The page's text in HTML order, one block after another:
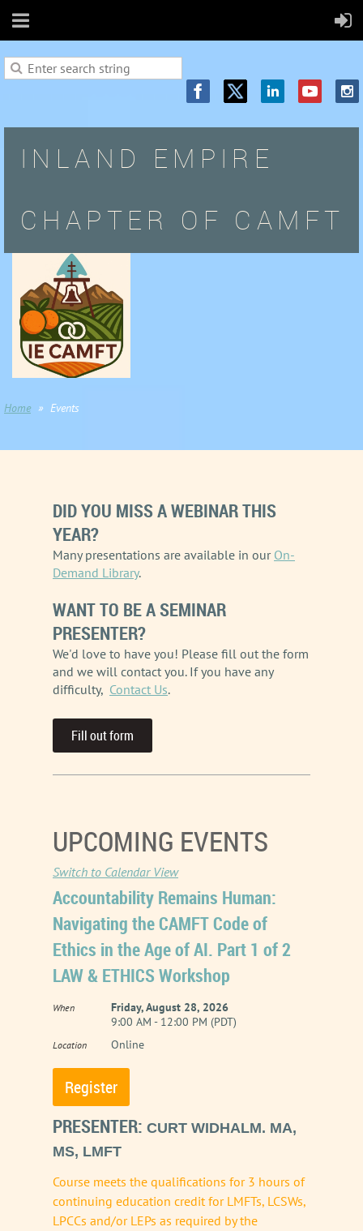
INLAND EMPIRE
CHAPTER OF CAMFT
Home Events
DID YOU MISS A WEBINAR THIS
YEAR?
Many presentations are available in our On-
Demand Library.
WANT TO BE A SEMINAR
PRESENTER?
We'd love to have you! Please fill out the form
and we will contact you.If you have any
difficulty, Contact Us.
Fill out form
UPCOMING EVENTS
Switch to Calendar View
Accountability Remains Human:
Navigating the CAMFT Code of
Ethics in the Age of AI. Part 1 of 2
LAW & ETHICS Workshop
When
Friday, August 28, 2026
9:00 AM - 12:00 PM (PDT)
Location Online
PRESENTER: CURT WIDHALM. MA,
MS, LMFT
Course meets the qualifications for 3 hours of
continuing education credit for LMFTs, LCSWs,
LPCCs and/or LEPs as required by the